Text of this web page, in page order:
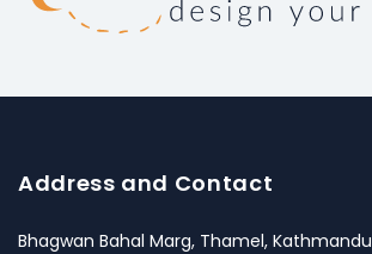
Address and Contact
Bhagwan Bahal Marg, Thamel, Kathmandu